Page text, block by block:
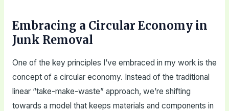
Embracing a Circular Economy in
Junk Removal
One of the key principles I’ve embraced in my work is the
concept of a circular economy. Instead of the traditional
linear “take-make-waste” approach, we’re shifting
towards a model that keeps materials and components in